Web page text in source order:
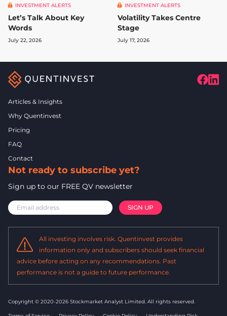
INVESTMENT ALERTS
Let’s Talk About Key
Words
July 22, 2026
INVESTMENT ALERTS
Volatility Takes Centre
Stage
July 17, 2026
Articles & Insights
Why Quentinvest
Pricing
FAQ
Contact
Not ready to subscribe yet?
Sign up to our FREE QV newsletter
All investing involves risk. Quentinvest provides
information only and subscribers should seek financial
advice before acting on any recommendations. Past
performance is not a guide to future performance.
Copyright © 2020-2026 Stockmarket Analyst Limited. All rights reserved.